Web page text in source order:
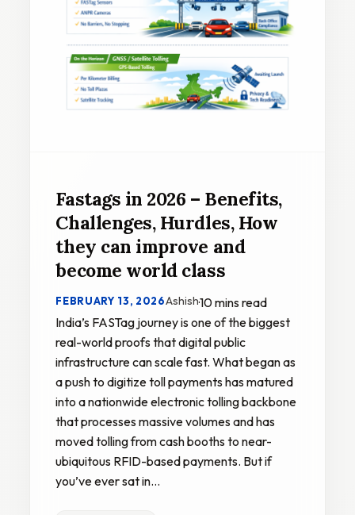
Fastags in 2026 – Benefits,
Challenges, Hurdles, How
they can improve and
become world class
FEBRUARY 13, 2026Ashish·10 mins read
India’s FASTag journey is one of the biggest
real-world proofs that digital public
infrastructure can scale fast. What began as
a push to digitize toll payments has matured
into a nationwide electronic tolling backbone
that processes massive volumes and has
moved tolling from cash booths to near-
ubiquitous RFID-based payments. But if
you’ve ever sat in…